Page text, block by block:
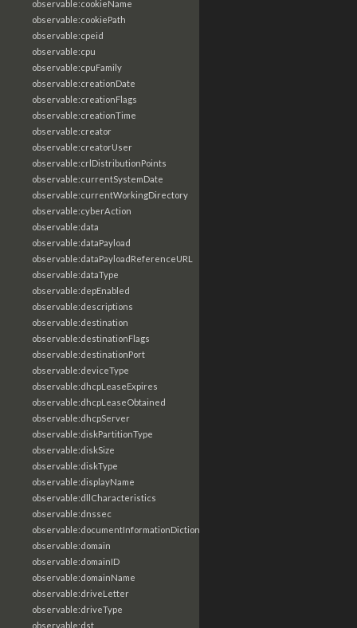
observable:cookieName
observable:cookiePath
observable:cpeid
observable:cpu
observable:cpuFamily
observable:creationDate
observable:creationFlags
observable:creationTime
observable:creator
observable:creatorUser
observable:crlDistributionPoints
observable:currentSystemDate
observable:currentWorkingDirectory
observable:cyberAction
observable:data
observable:dataPayload
observable:dataPayloadReferenceURL
observable:dataType
observable:depEnabled
observable:descriptions
observable:destination
observable:destinationFlags
observable:destinationPort
observable:deviceType
observable:dhcpLeaseExpires
observable:dhcpLeaseObtained
observable:dhcpServer
observable:diskPartitionType
observable:diskSize
observable:diskType
observable:displayName
observable:dllCharacteristics
observable:dnssec
observable:documentInformationDictionary
observable:domain
observable:domainID
observable:domainName
observable:driveLetter
observable:driveType
observable:dst